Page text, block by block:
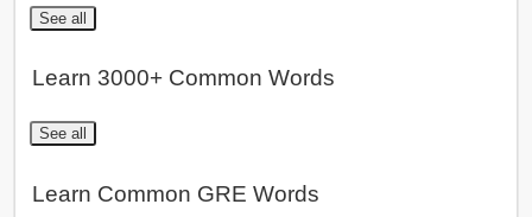
See all
Learn 3000+ Common Words
See all
Learn Common GRE Words